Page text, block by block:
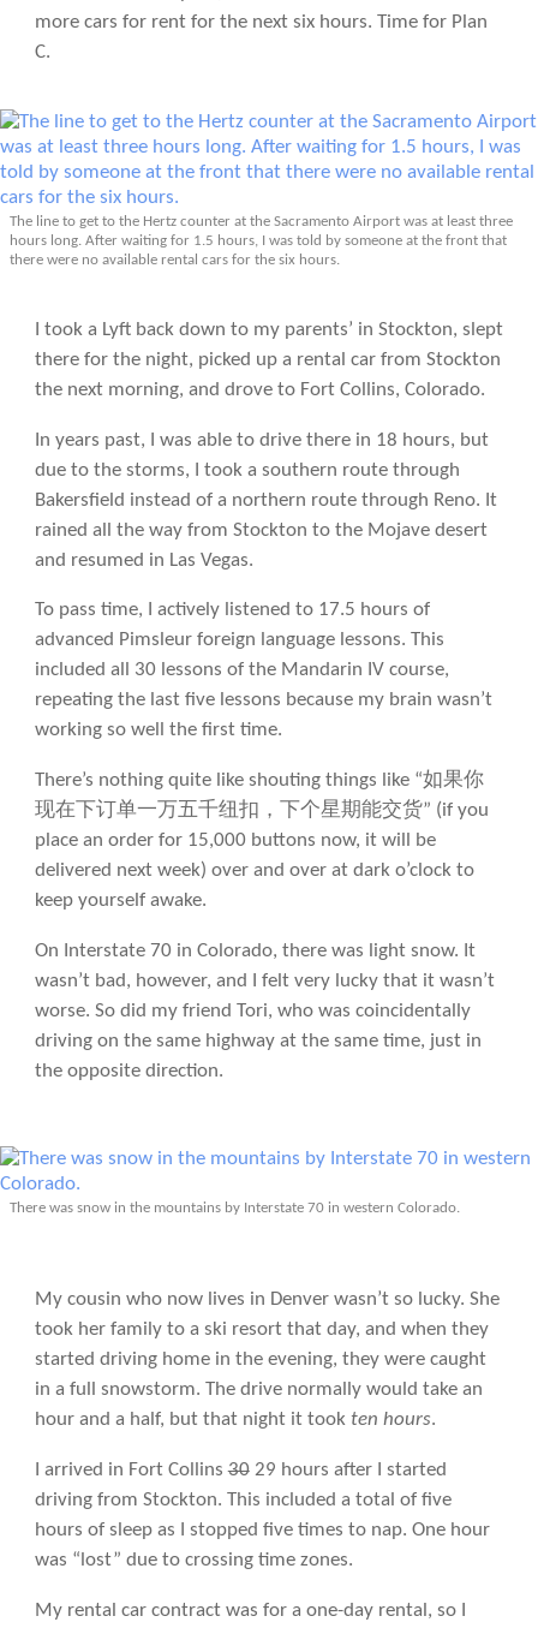
more cars for rent for the next six hours. Time for Plan
C.
The line to get to the Hertz counter at the Sacramento Airport was at least three
hours long. After waiting for 1.5 hours, I was told by someone at the front that
there were no available rental cars for the six hours.
I took a Lyft back down to my parents’ in Stockton, slept
there for the night, picked up a rental car from Stockton
the next morning, and drove to Fort Collins, Colorado.
In years past, I was able to drive there in 18 hours, but
due to the storms, I took a southern route through
Bakersfield instead of a northern route through Reno. It
rained all the way from Stockton to the Mojave desert
and resumed in Las Vegas.
To pass time, I actively listened to 17.5 hours of
advanced Pimsleur foreign language lessons. This
included all 30 lessons of the Mandarin IV course,
repeating the last five lessons because my brain wasn’t
working so well the first time.
There’s nothing quite like shouting things like “如果你
现在下订单一万五千纽扣，下个星期能交货” (if you
place an order for 15,000 buttons now, it will be
delivered next week) over and over at dark o’clock to
keep yourself awake.
On Interstate 70 in Colorado, there was light snow. It
wasn’t bad, however, and I felt very lucky that it wasn’t
worse. So did my friend Tori, who was coincidentally
driving on the same highway at the same time, just in
the opposite direction.
There was snow in the mountains by Interstate 70 in western Colorado.
My cousin who now lives in Denver wasn’t so lucky. She
took her family to a ski resort that day, and when they
started driving home in the evening, they were caught
in a full snowstorm. The drive normally would take an
hour and a half, but that night it took ten hours.
I arrived in Fort Collins3029 hours after I started
driving from Stockton. This included a total of five
hours of sleep as I stopped five times to nap. One hour
was “lost” due to crossing time zones.
My rental car contract was for a one-day rental, so I